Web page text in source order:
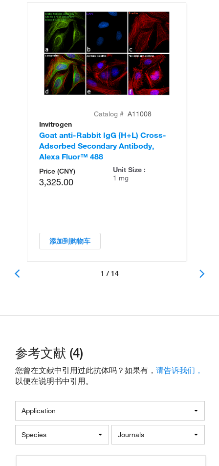
Catalog # A11008
Invitrogen
Goat anti-Rabbit IgG (H+L) Cross-
Adsorbed Secondary Antibody,
Alexa Fluor™ 488
Price (CNY)
3,325.00
Unit Size :
1 mg
添加到购物车
1 / 14
参考文献 (4)
您曾在文献中引用过此抗体吗？如果有， 请告诉我们，
以便在说明书中引用。
Application
Species Journals